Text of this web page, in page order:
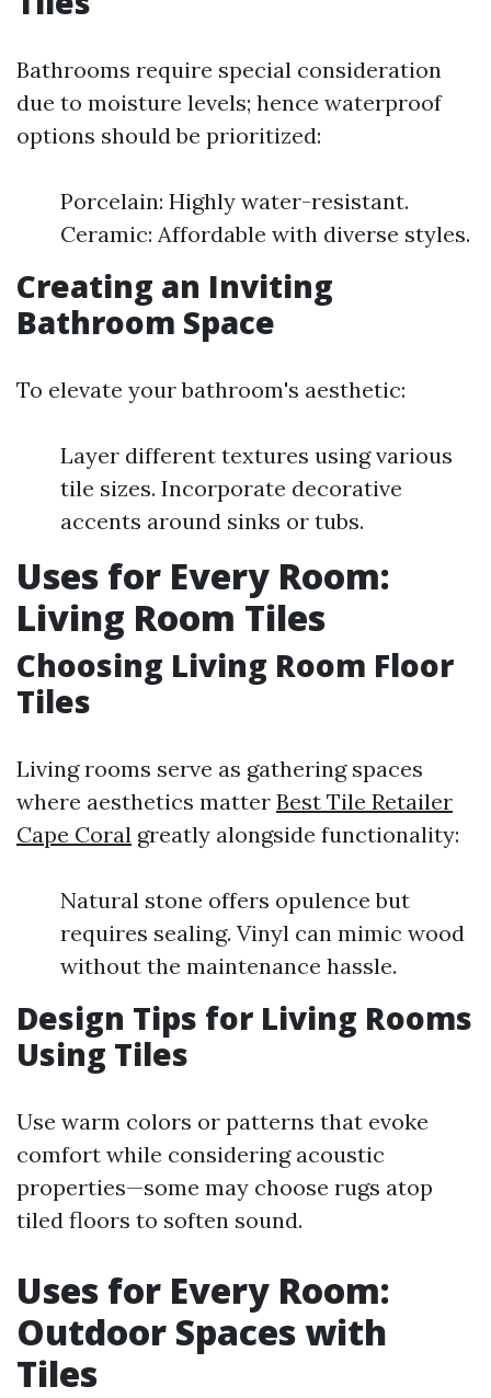
Bathrooms require special consideration
due to moisture levels; hence waterproof
options should be prioritized:
Porcelain: Highly water-resistant.
Ceramic: Affordable with diverse styles.
Creating an Inviting
Bathroom Space
To elevate your bathroom's aesthetic:
Layer different textures using various
tile sizes. Incorporate decorative
accents around sinks or tubs.
Uses for Every Room:
Living Room Tiles
Choosing Living Room Floor
Tiles
Living rooms serve as gathering spaces
where aesthetics matter Best Tile Retailer
Cape Coral greatly alongside functionality:
Natural stone offers opulence but
requires sealing. Vinyl can mimic wood
without the maintenance hassle.
Design Tips for Living Rooms
Using Tiles
Use warm colors or patterns that evoke
comfort while considering acoustic
properties—some may choose rugs atop
tiled floors to soften sound.
Uses for Every Room:
Outdoor Spaces with
Tiles